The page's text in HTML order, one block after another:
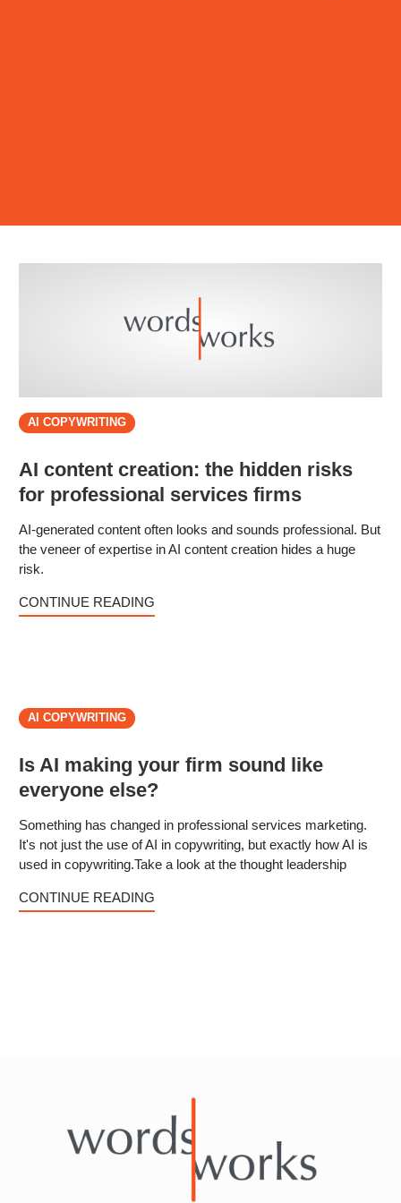
AI COPYWRITING
AI content creation: the hidden risks
for professional services firms
AI-generated content often looks and sounds professional. But
the veneer of expertise in AI content creation hides a huge
risk.
CONTINUE READING
AI COPYWRITING
Is AI making your firm sound like
everyone else?
Something has changed in professional services marketing.
It's not just the use of AI in copywriting, but exactly how AI is
used in copywriting.Take a look at the thought leadership
CONTINUE READING